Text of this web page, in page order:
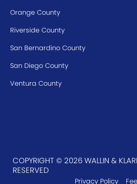
Orange County
Riverside County
San Bernardino County
San Diego County
Ventura County
COPYRIGHT © 2026 WALLIN &
RESERVED
Privacy Policy